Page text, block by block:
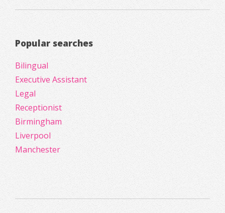
Popular searches
Bilingual
Executive Assistant
Legal
Receptionist
Birmingham
Liverpool
Manchester